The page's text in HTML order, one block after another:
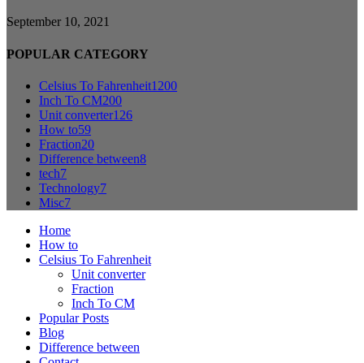
September 10, 2021
POPULAR CATEGORY
Celsius To Fahrenheit1200
Inch To CM200
Unit converter126
How to59
Fraction20
Difference between8
tech7
Technology7
Misc7
Home
How to
Celsius To Fahrenheit
Unit converter
Fraction
Inch To CM
Popular Posts
Blog
Difference between